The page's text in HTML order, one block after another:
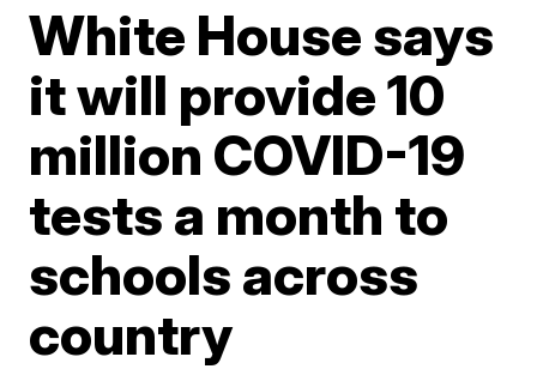
White House says
it will provide 10
million COVID-19
tests a month to
schools across
country